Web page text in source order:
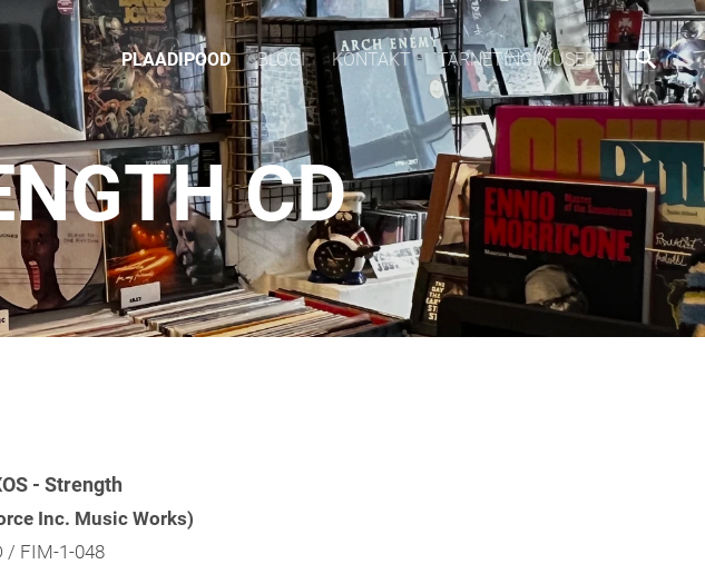
PLAADIPOOD BLOGI KONTAKT TARNETINGIMUSED
CD
- Strength
Inc. Music Works)
/ FIM-1-048